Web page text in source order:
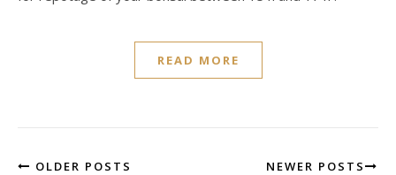
READ MORE
OLDER POSTS NEWER POSTS